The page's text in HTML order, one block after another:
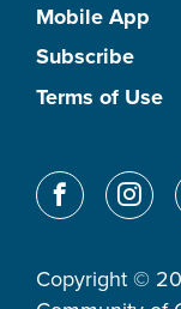
Mobile App
Subscribe
Terms of Use
Copyright ©